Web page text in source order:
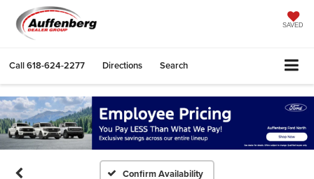
SAVED
Call618-624-2277 Directions Search
Confirm Availability